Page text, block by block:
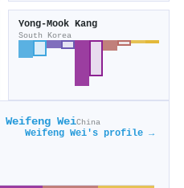
Yong‐Mook Kang
South Korea
Weifeng WeiChina
Weifeng Wei's profile →